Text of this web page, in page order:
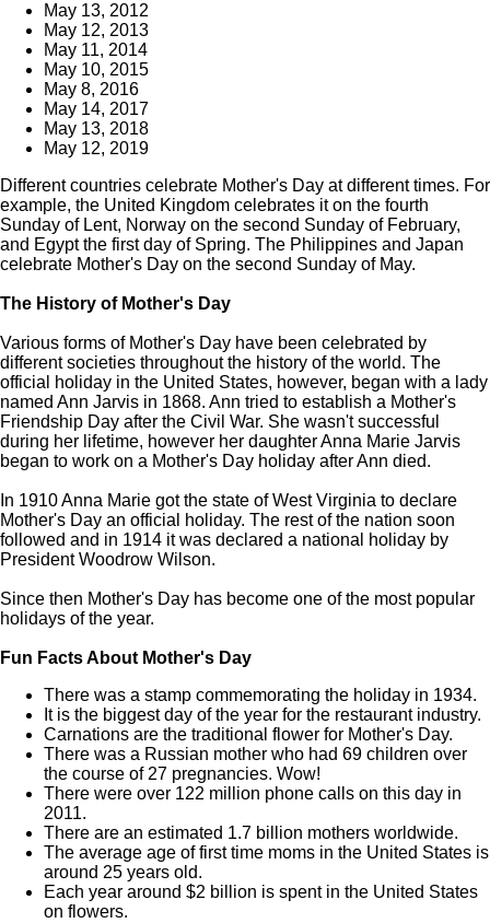
May 13, 2012
May 12, 2013
May 11, 2014
May 10, 2015
May 8, 2016
May 14, 2017
May 13, 2018
May 12, 2019
Different countries celebrate Mother's Day at different times. For
example, the United Kingdom celebrates it on the fourth
Sunday of Lent, Norway on the second Sunday of February,
and Egypt the first day of Spring. The Philippines and Japan
celebrate Mother's Day on the second Sunday of May.
The History of Mother's Day
Various forms of Mother's Day have been celebrated by
different societies throughout the history of the world. The
official holiday in the United States, however, began with a lady
named Ann Jarvis in 1868. Ann tried to establish a Mother's
Friendship Day after the Civil War. She wasn't successful
during her lifetime, however her daughter Anna Marie Jarvis
began to work on a Mother's Day holiday after Ann died.
In 1910 Anna Marie got the state of West Virginia to declare
Mother's Day an official holiday. The rest of the nation soon
followed and in 1914 it was declared a national holiday by
President Woodrow Wilson.
Since then Mother's Day has become one of the most popular
holidays of the year.
Fun Facts About Mother's Day
There was a stamp commemorating the holiday in 1934.
It is the biggest day of the year for the restaurant industry.
Carnations are the traditional flower for Mother's Day.
There was a Russian mother who had 69 children over
the course of 27 pregnancies. Wow!
There were over 122 million phone calls on this day in
2011.
There are an estimated 1.7 billion mothers worldwide.
The average age of first time moms in the United States is
around 25 years old.
Each year around $2 billion is spent in the United States
on flowers.